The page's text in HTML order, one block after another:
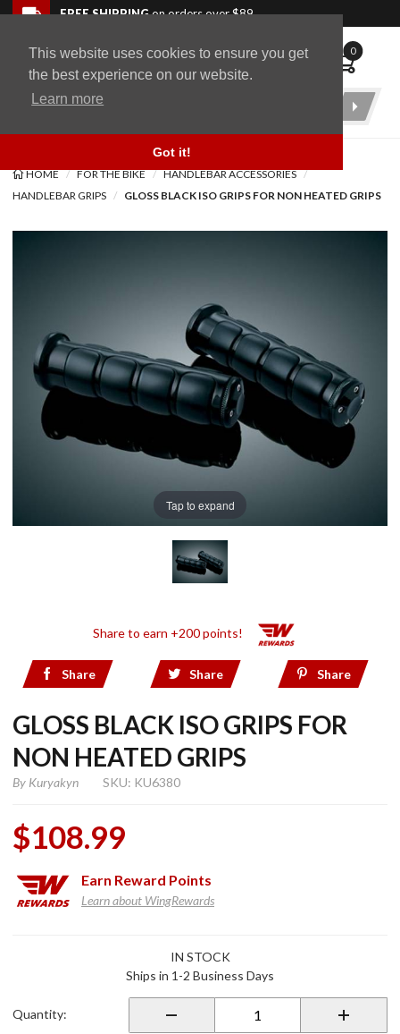
This website uses cookies to ensure you get
the best experience on our website.
Learn more
Got it!
Skip to navigation bar
Skip to content
Go to shopping cart page
Skip to footerFREE SHIPPINGon orders over $89
WingStuff 0
Product
HOME FOR THE BIKE
HANDLEBAR ACCESSORIES
HANDLEBAR GRIPS
GLOSS BLACK ISO GRIPS FOR NON HEATED GRIPS
Tap to expand
Share to earn +200 points!
Share Share Share
GLOSS BLACK ISO GRIPS FOR
NON HEATED GRIPS
By Kuryakyn SKU: KU6380
$108.99
Earn Reward Points
Learn about WingRewards
Grips for
IN STOCK
Ships in 1-2 Business Days
Quantity:
Back to top